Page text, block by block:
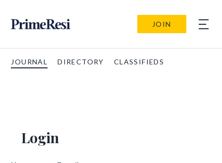
JOIN
JOURNAL DIRECTORY CLASSIFIEDS
Login